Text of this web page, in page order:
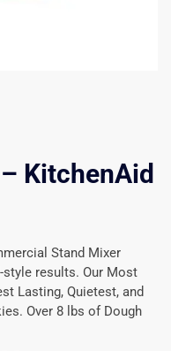
KitchenAid
Stand Mixer
results. Our Most
Lasting, Quietest, and
Over 8 lbs of Dough